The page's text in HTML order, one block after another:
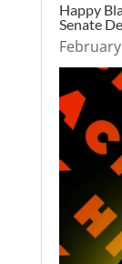
Happy
Senate